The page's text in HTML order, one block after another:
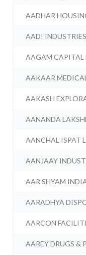
AADHAR
AADI
AAGAM CAPITAL
AAKAAR
AAKASH
AANANDA
AANCHAL ISPAT
AANJAAY
AAR SHYAM
AARADHYA
AARCON
AAREY DRUGS &